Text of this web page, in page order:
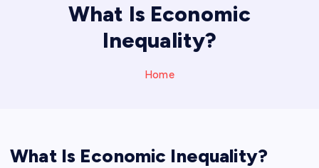
What Is Economic
Inequality?
Home
What Is Economic Inequality?